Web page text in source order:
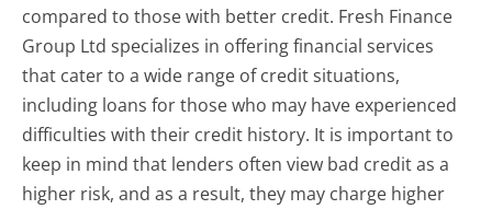
compared to those with better credit. Fresh Finance
Group Ltd specializes in offering financial services
that cater to a wide range of credit situations,
including loans for those who may have experienced
difficulties with their credit history. It is important to
keep in mind that lenders often view bad credit as a
higher risk, and as a result, they may charge higher